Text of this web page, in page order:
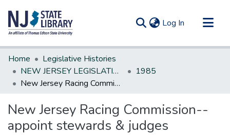
Log In (current)
Communities & Collections
All of DSpace
Statistics
Home
Legislative Histories
NEW JERSEY LEGISLATIVE HISTORIES
1985
New Jersey Racing Commission--appoint stewards & judges
New Jersey Racing Commission--
appoint stewards & judges